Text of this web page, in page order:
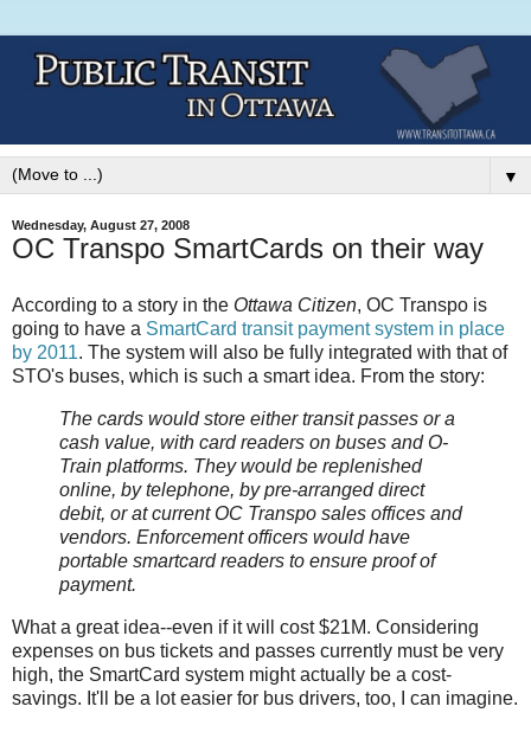
▼
Wednesday, August 27, 2008
OC Transpo SmartCards on their way
According to a story in the Ottawa Citizen, OC Transpo is
going to have a SmartCard transit payment system in place
by 2011. The system will also be fully integrated with that of
STO's buses, which is such a smart idea. From the story:
The cards would store either transit passes or a
cash value, with card readers on buses and O-
Train platforms. They would be replenished
online, by telephone, by pre-arranged direct
debit, or at current OC Transpo sales offices and
vendors. Enforcement officers would have
portable smartcard readers to ensure proof of
payment.
What a great idea--even if it will cost $21M. Considering
expenses on bus tickets and passes currently must be very
high, the SmartCard system might actually be a cost-
savings. It'll be a lot easier for bus drivers, too, I can imagine.